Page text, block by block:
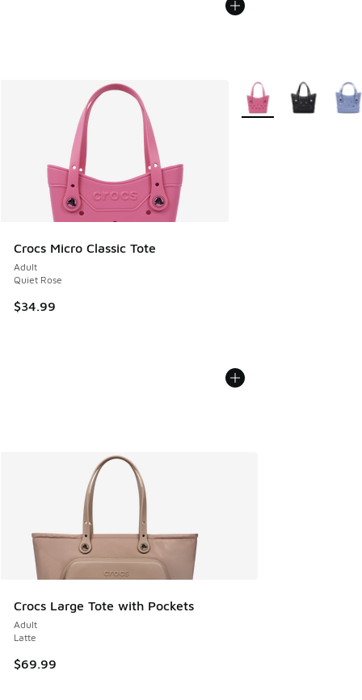
Crocs Micro Classic Tote
Adult
Quiet Rose
$34.99
More Colors Available
Crocs Large Tote with Pockets
Adult
Latte
$69.99